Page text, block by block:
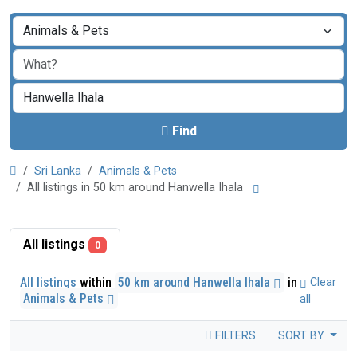
Find
Sri Lanka
Animals & Pets
All listings in 50 km around Hanwella Ihala
All listings 0
All listings within 50 km around Hanwella Ihala
in
Animals & Pets
Clear
all
FILTERS SORT BY